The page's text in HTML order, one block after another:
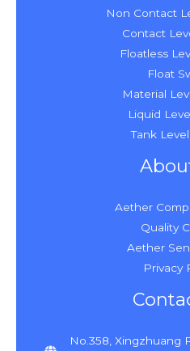
Non Contact
Contact
Floatless
Float
Material
Liquid
Tank
Aether
Quality
Aether
Privacy
No.358, Xingzhuang